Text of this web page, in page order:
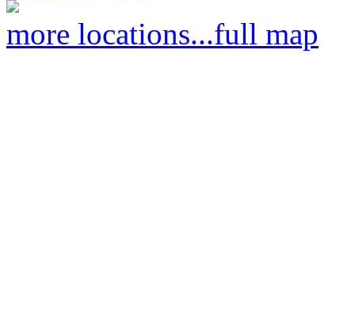
more locations...full map